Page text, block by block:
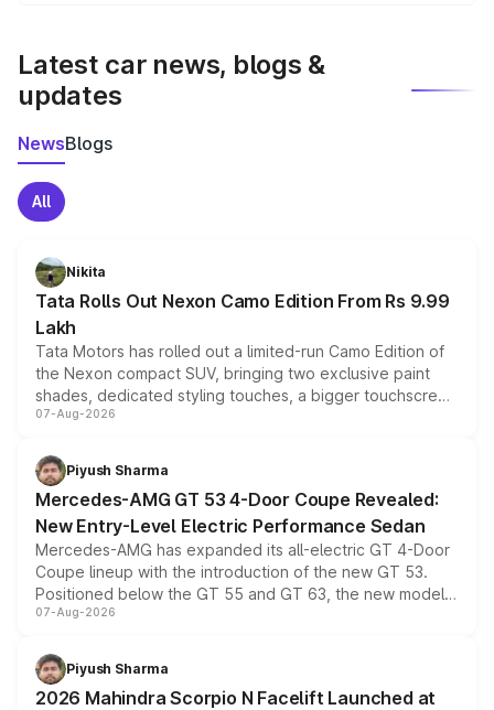
Latest car news, blogs &
updates
NewsBlogs
All
Nikita
Tata Rolls Out Nexon Camo Edition From Rs 9.99
Lakh
Tata Motors has rolled out a limited-run Camo Edition of
the Nexon compact SUV, bringing two exclusive paint
shades, dedicated styling touches, a bigger touchscreen
and a built-in dashcam, while keeping the existing range
choices unchanged across the model lineup for buyers.
07-Aug-2026
Piyush Sharma
Mercedes-AMG GT 53 4-Door Coupe Revealed:
New Entry-Level Electric Performance Sedan
Mercedes-AMG has expanded its all-electric GT 4-Door
Coupe lineup with the introduction of the new GT 53.
Positioned below the GT 55 and GT 63, the new model
combines dual-motor all-wheel drive, a high-performance
more accessible entry point into the brand's latest
electric performance sedan range.
07-Aug-2026
Piyush Sharma
2026 Mahindra Scorpio N Facelift Launched at